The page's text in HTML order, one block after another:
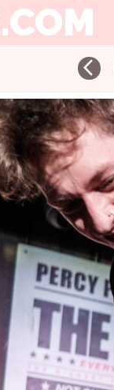
.COM
arrow_back_ios